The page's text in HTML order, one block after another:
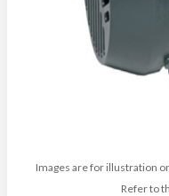
Images are for illustration
Refer to